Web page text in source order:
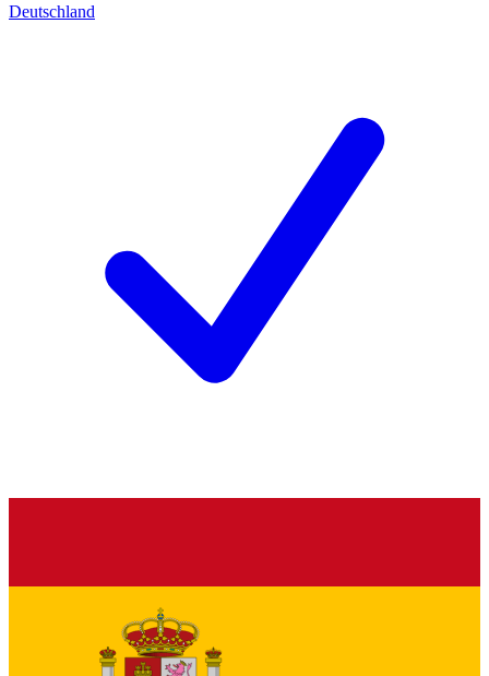
Deutschland